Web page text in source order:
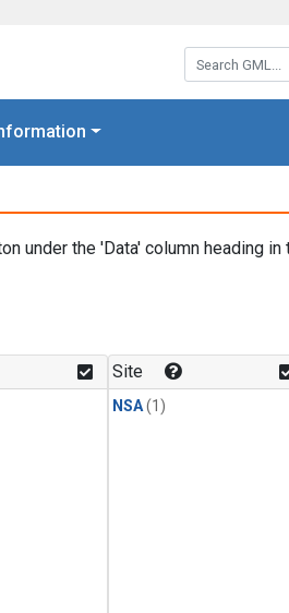
Search GML:
under the 'Data' column heading in
Site
NSA(1)